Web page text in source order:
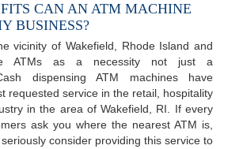
CAN AN ATM MACHINE
BUSINESS?
vicinity of Wakefield, Rhode Island and
ATMs as a necessity not just a
dispensing ATM machines have
requested service in the retail, hospitality
in the area of Wakefield, RI. If every
ask you where the nearest ATM is,
consider providing this service to